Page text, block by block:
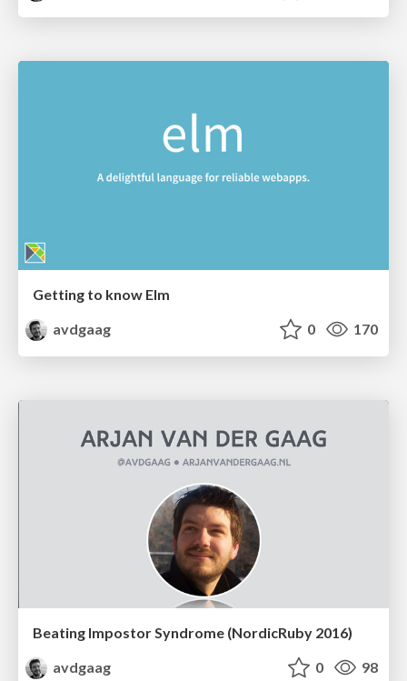
Getting to know Elm
avdgaag
0 170
Beating Impostor Syndrome (NordicRuby 2016)
avdgaag
0 98